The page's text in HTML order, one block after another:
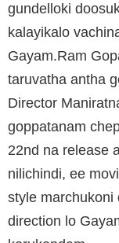
gundelloki
kalayikalo
Gayam.Ram
taruvatha antha
Director
goppatanam
22nd na release
nilichindi, ee
style marchukoni
direction lo